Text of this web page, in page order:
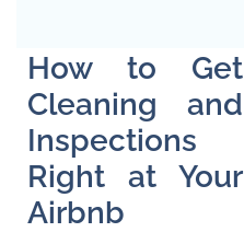
How to Get
Cleaning and
Inspections
Right at Your
Airbnb